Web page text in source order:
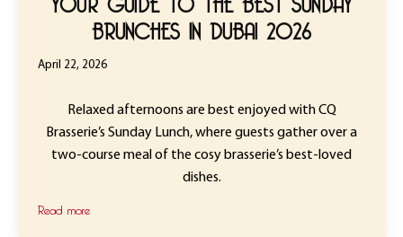
BRUNCHES IN DUBAI 2026
April 22, 2026
Relaxed afternoons are best enjoyed with CQ
Brasserie’s Sunday Lunch, where guests gather over a
two-course meal of the cosy brasserie’s best-loved
dishes.
Read more